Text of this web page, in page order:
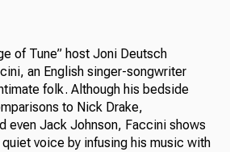
of Tune” host Joni Deutsch
an English singer-songwriter
folk. Although his bedside
to Nick Drake,
even Jack Johnson, Faccini shows
quiet voice by infusing his music with